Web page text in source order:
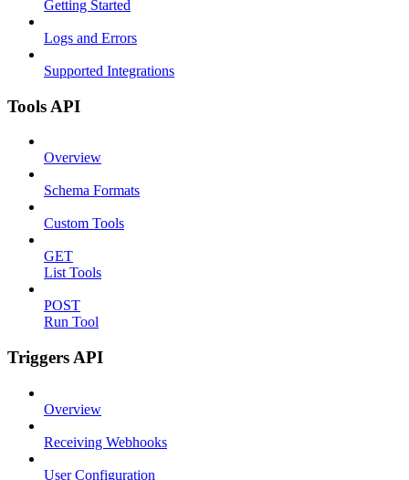
Getting Started
Logs and Errors
Supported Integrations
Tools API
Overview
Schema Formats
Custom Tools
GET
List Tools
POST
Run Tool
Triggers API
Overview
Receiving Webhooks
User Configuration